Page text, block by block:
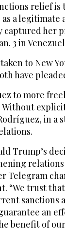
relief is
a legitimate
her
3 in
to New
have
to more
Without
in a
Trump’s
Telegram
“We trust
sanctions
an
benefit of